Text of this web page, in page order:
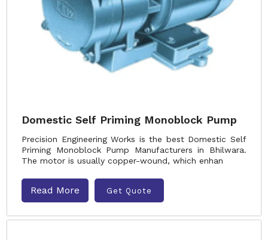
Domestic Self Priming Monoblock Pump
Precision Engineering Works is the best Domestic Self
Priming Monoblock Pump Manufacturers in Bhilwara.
The motor is usually copper-wound, which enhan
Read More Get Quote